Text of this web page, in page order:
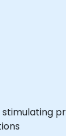
stimulating